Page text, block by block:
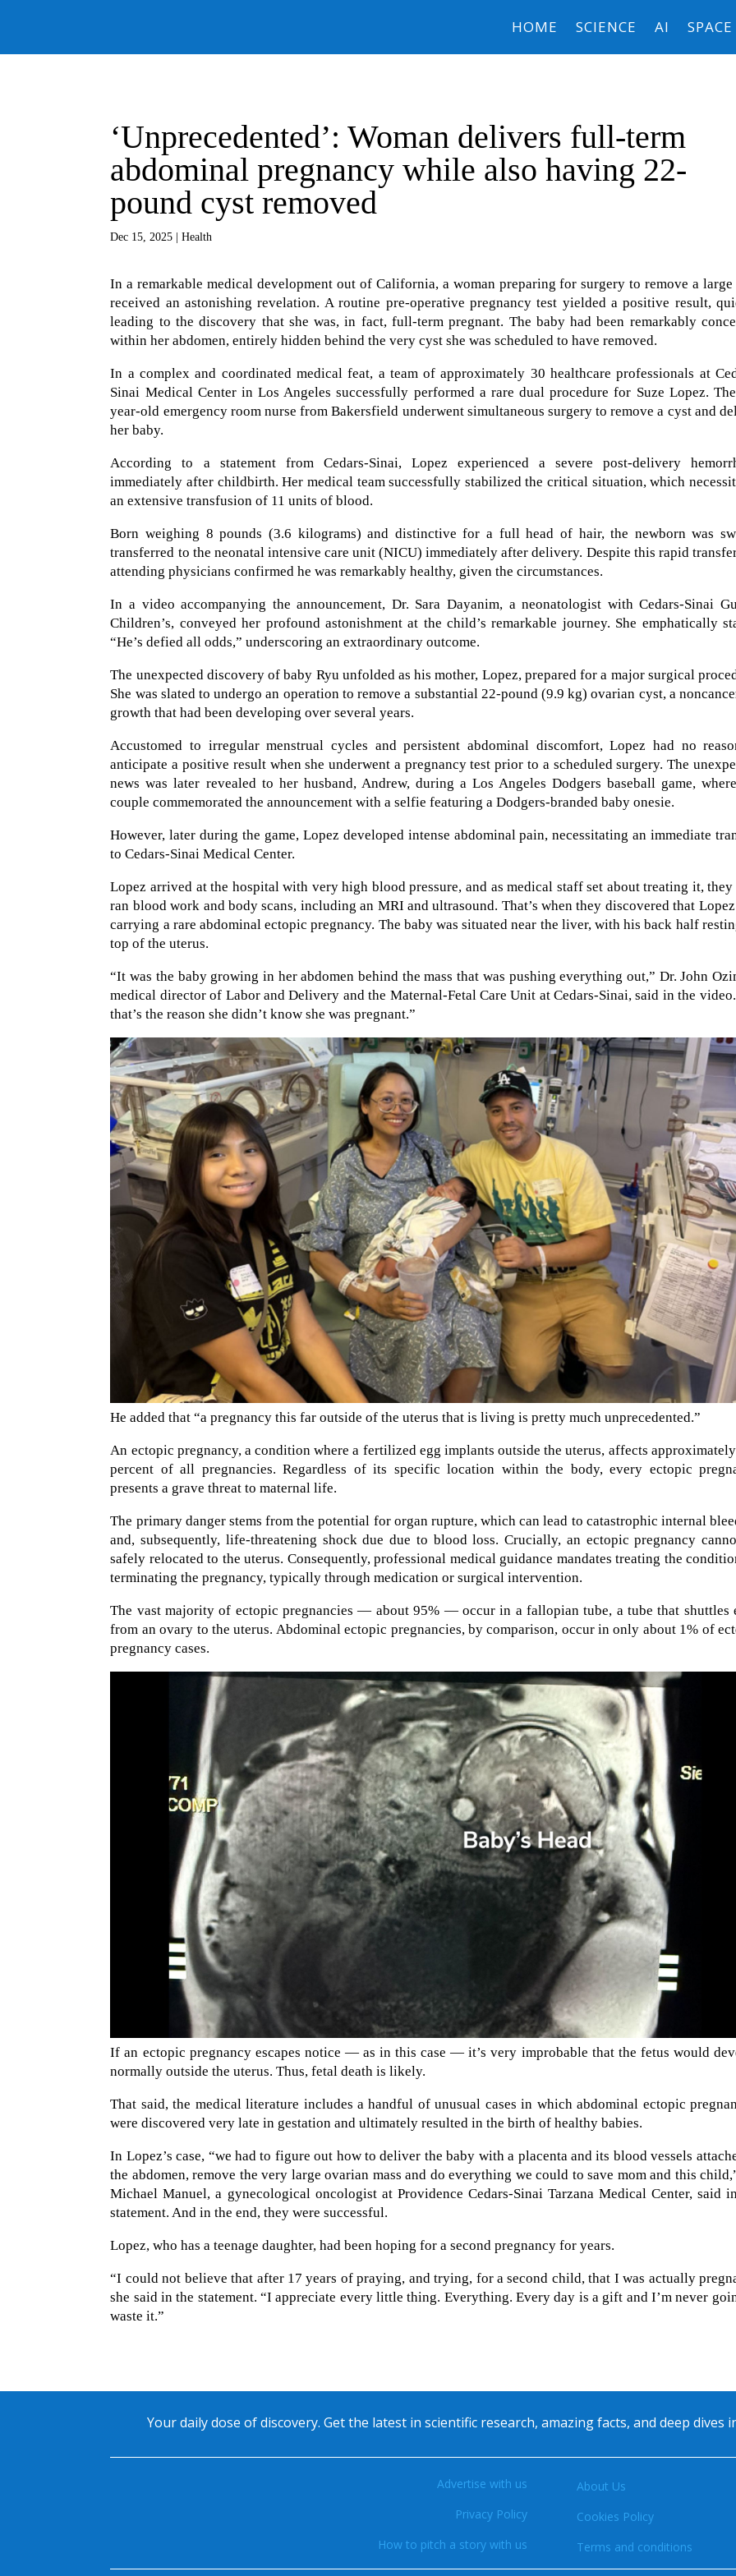
HOME SCIENCE AI SPACE
‘Unprecedented’: Woman delivers full-term
abdominal pregnancy while also having 22-
pound cyst removed
Dec 15, 2025 |Health
In a remarkable medical development out of California, a woman preparing for surgery to remove a large
received an astonishing revelation. A routine pre-operative pregnancy test yielded a positive result,
leading to the discovery that she was, in fact, full-term pregnant. The baby had been remarkably
within her abdomen, entirely hidden behind the very cyst she was scheduled to have removed.
In a complex and coordinated medical feat, a team of approximately 30 healthcare professionals at
Sinai Medical Center in Los Angeles successfully performed a rare dual procedure for Suze Lopez.
year-old emergency room nurse from Bakersfield underwent simultaneous surgery to remove a cyst and
her baby.
According to a statement from Cedars-Sinai, Lopez experienced a severe post-delivery
immediately after childbirth. Her medical team successfully stabilized the critical situation, which
an extensive transfusion of 11 units of blood.
Born weighing 8 pounds (3.6 kilograms) and distinctive for a full head of hair, the newborn was
transferred to the neonatal intensive care unit (NICU) immediately after delivery. Despite this rapid
attending physicians confirmed he was remarkably healthy, given the circumstances.
In a video accompanying the announcement, Dr. Sara Dayanim, a neonatologist with Cedars-Sinai
Children’s, conveyed her profound astonishment at the child’s remarkable journey. She emphatically
“He’s defied all odds,” underscoring an extraordinary outcome.
The unexpected discovery of baby Ryu unfolded as his mother, Lopez, prepared for a major surgical
She was slated to undergo an operation to remove a substantial 22-pound (9.9 kg) ovarian cyst, a
growth that had been developing over several years.
Accustomed to irregular menstrual cycles and persistent abdominal discomfort, Lopez had no
anticipate a positive result when she underwent a pregnancy test prior to a scheduled surgery. The
news was later revealed to her husband, Andrew, during a Los Angeles Dodgers baseball game,
couple commemorated the announcement with a selfie featuring a Dodgers-branded baby onesie.
However, later during the game, Lopez developed intense abdominal pain, necessitating an immediate
to Cedars-Sinai Medical Center.
Lopez arrived at the hospital with very high blood pressure, and as medical staff set about treating it, they
ran blood work and body scans, including an MRI and ultrasound. That’s when they discovered that Lopez
carrying a rare abdominal ectopic pregnancy. The baby was situated near the liver, with his back half
top of the uterus.
“It was the baby growing in her abdomen behind the mass that was pushing everything out,” Dr. John
medical director of Labor and Delivery and the Maternal-Fetal Care Unit at Cedars-Sinai, said in the video.
that’s the reason she didn’t know she was pregnant.”
He added that “a pregnancy this far outside of the uterus that is living is pretty much unprecedented.”
An ectopic pregnancy, a condition where a fertilized egg implants outside the uterus, affects
percent of all pregnancies. Regardless of its specific location within the body, every ectopic
presents a grave threat to maternal life.
The primary danger stems from the potential for organ rupture, which can lead to catastrophic internal
and, subsequently, life-threatening shock due due to blood loss. Crucially, an ectopic pregnancy
safely relocated to the uterus. Consequently, professional medical guidance mandates treating the
terminating the pregnancy, typically through medication or surgical intervention.
The vast majority of ectopic pregnancies — about 95% — occur in a fallopian tube, a tube that shuttles
from an ovary to the uterus. Abdominal ectopic pregnancies, by comparison, occur in only about 1% of
pregnancy cases.
If an ectopic pregnancy escapes notice — as in this case — it’s very improbable that the fetus would
normally outside the uterus. Thus, fetal death is likely.
That said, the medical literature includes a handful of unusual cases in which abdominal ectopic
were discovered very late in gestation and ultimately resulted in the birth of healthy babies.
In Lopez’s case, “we had to figure out how to deliver the baby with a placenta and its blood vessels
the abdomen, remove the very large ovarian mass and do everything we could to save mom and this
Michael Manuel, a gynecological oncologist at Providence Cedars-Sinai Tarzana Medical Center, said
statement. And in the end, they were successful.
Lopez, who has a teenage daughter, had been hoping for a second pregnancy for years.
“I could not believe that after 17 years of praying, and trying, for a second child, that I was actually
she said in the statement. “I appreciate every little thing. Everything. Every day is a gift and I’m never
waste it.”
Your daily dose of discovery. Get the latest in scientific research, amazing facts, and deep dives
Advertise with us
Privacy Policy
How to pitch a story with us
About Us
Cookies Policy
Terms and conditions